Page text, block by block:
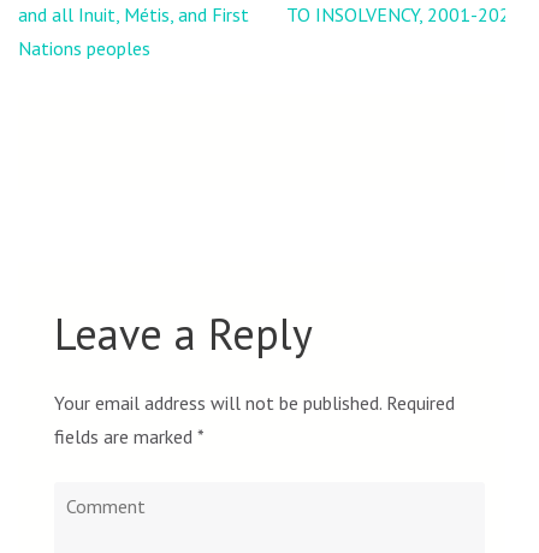
and all Inuit, Métis, and First
Nations peoples
TO INSOLVENCY, 2001-2021
Leave a Reply
Your email address will not be published. Required
fields are marked *
Comment